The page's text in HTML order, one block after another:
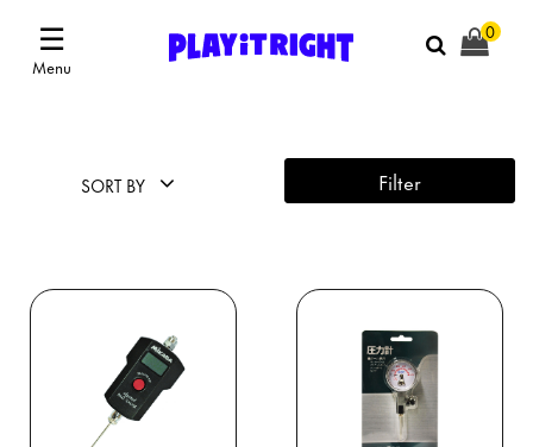
☰
Menu
0
SORT BY Filter